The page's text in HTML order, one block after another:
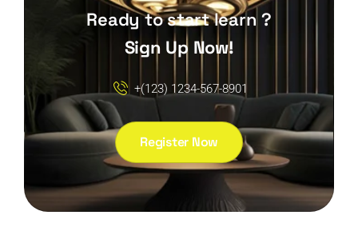
Ready to start learn ?
Sign Up Now!
+(123) 1234-567-8901
Register Now